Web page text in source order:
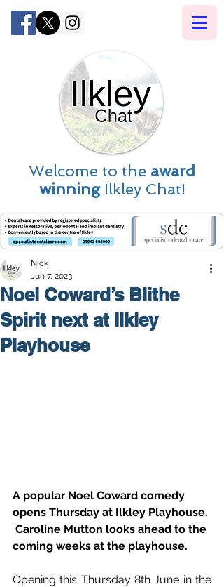
Welcome to the award
winningIlkley Chat!
Noel Coward’s Blithe
Spirit next at Ilkley
Playhouse
Nick
Jun 7, 2023
A popular Noel Coward comedy
opens Thursday at Ilkley Playhouse.
Caroline Mutton looks ahead to the
coming weeks at the playhouse.
Opening this Thursday 8th June in the